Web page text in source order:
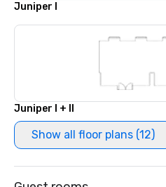
Juniper I
Juniper I + II
Show all floor plans (12)